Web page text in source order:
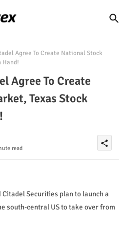
Agree To Create National Stock
Hand!
Agree To Create
Texas Stock
read
share
Securities plan to launch a
south-central US to take over from